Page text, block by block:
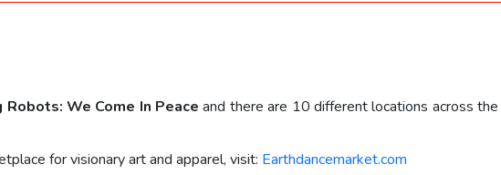
Robots: We Come In Peace and there are 10 different locations across
for visionary art and apparel, visit: Earthdancemarket.com